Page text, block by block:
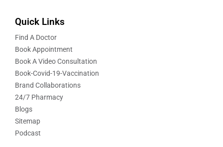
Quick Links
Find A Doctor
Book Appointment
Book A Video Consultation
Book-Covid-19-Vaccination
Brand Collaborations
24/7 Pharmacy
Blogs
Sitemap
Podcast